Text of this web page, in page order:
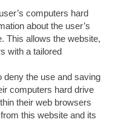
computers hard
about the user’s
This allows the website,
with a tailored
deny the use and saving
computers hard drive
their web browsers
this website and its